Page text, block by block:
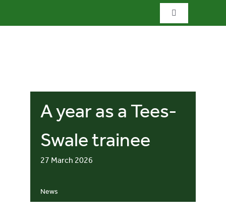
Toggle
Navigation
What’s special?
Visit & explore
News
A year as a Tees-
Swale trainee
27 March 2026